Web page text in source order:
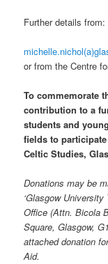
Further details
or from the Centre
To commemorate
contribution to a
students and
fields to
Celtic Studies,
Donations may be
‘Glasgow
Office (Attn. Bicola
Square, Glasgow,
attached donation
Aid.